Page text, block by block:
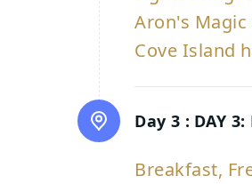
Aron's
Cove Island
Day 3 : DAY 3:
Breakfast,